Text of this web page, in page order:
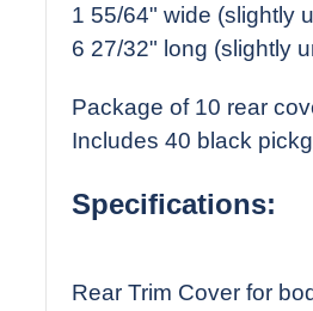
1 55/64" wide (slightly
6 27/32" long (slightly
Package of 10 rear
Includes 40 black
Specifications:
Rear Trim Cover for